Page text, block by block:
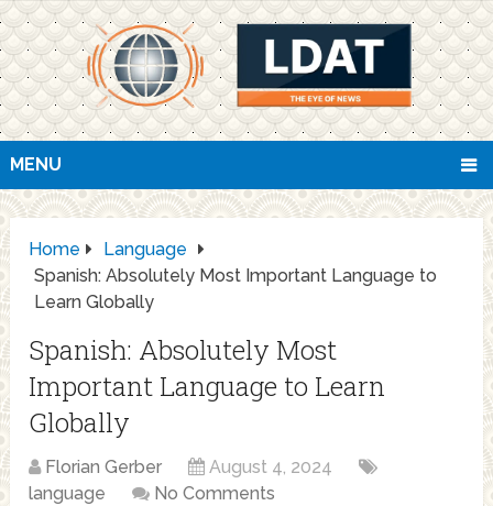
MENU
Home
Language
Spanish: Absolutely Most Important Language to
Learn Globally
Spanish: Absolutely Most
Important Language to Learn
Globally
Florian Gerber
August 4, 2024
language
No Comments